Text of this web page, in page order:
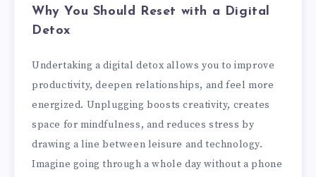
Why You Should Reset with a Digital
Detox
Undertaking a digital detox allows you to improve
productivity, deepen relationships, and feel more
energized. Unplugging boosts creativity, creates
space for mindfulness, and reduces stress by
drawing a line between leisure and technology.
Imagine going through a whole day without a phone